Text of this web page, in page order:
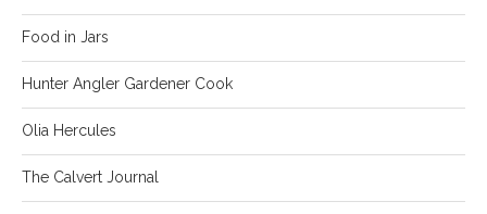
Food in Jars
Hunter Angler Gardener Cook
Olia Hercules
The Calvert Journal